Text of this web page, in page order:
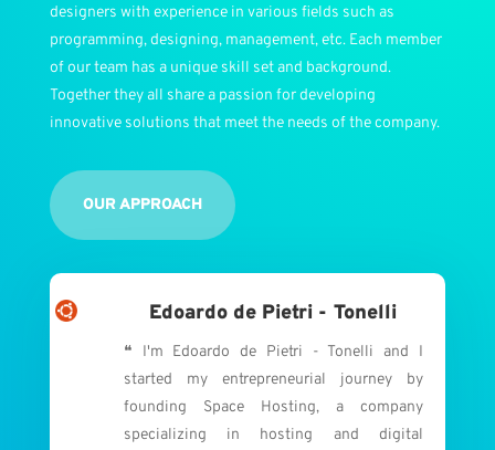
designers with experience in various fields such as
programming, designing, management, etc. Each member
of our team has a unique skill set and background.
Together they all share a passion for developing
innovative solutions that meet the needs of the company.
OUR APPROACH
Edoardo de Pietri - Tonelli
❝ I'm Edoardo de Pietri - Tonelli and I
started my entrepreneurial journey by
founding Space Hosting, a company
specializing in hosting and digital